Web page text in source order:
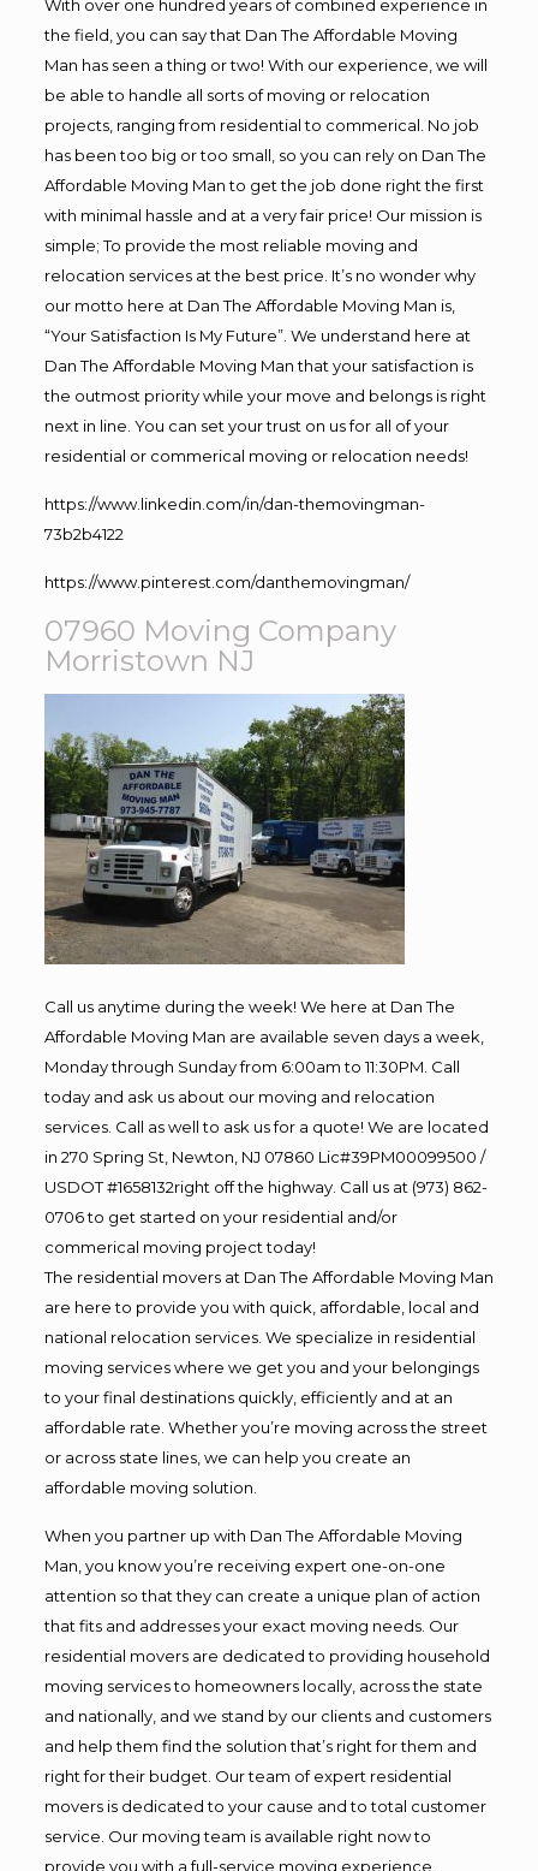
With over one hundred years of combined experience in
the field, you can say that Dan The Affordable Moving
Man has seen a thing or two! With our experience, we will
be able to handle all sorts of moving or relocation
projects, ranging from residential to commerical. No job
has been too big or too small, so you can rely on Dan The
Affordable Moving Man to get the job done right the first
with minimal hassle and at a very fair price! Our mission is
simple; To provide the most reliable moving and
relocation services at the best price. It’s no wonder why
our motto here at Dan The Affordable Moving Man is,
“Your Satisfaction Is My Future”. We understand here at
Dan The Affordable Moving Man that your satisfaction is
the outmost priority while your move and belongs is right
next in line. You can set your trust on us for all of your
residential or commerical moving or relocation needs!
https://www.linkedin.com/in/dan-themovingman-
73b2b4122
https://www.pinterest.com/danthemovingman/
07960 Moving Company
Morristown NJ
Call us anytime during the week! We here at Dan The
Affordable Moving Man are available seven days a week,
Monday through Sunday from 6:00am to 11:30PM. Call
today and ask us about our moving and relocation
services. Call as well to ask us for a quote! We are located
in 270 Spring St, Newton, NJ 07860 Lic#39PM00099500 /
USDOT #1658132right off the highway. Call us at (973) 862-
0706 to get started on your residential and/or
commerical moving project today!
The residential movers at Dan The Affordable Moving Man
are here to provide you with quick, affordable, local and
national relocation services. We specialize in residential
moving services where we get you and your belongings
to your final destinations quickly, efficiently and at an
affordable rate. Whether you’re moving across the street
or across state lines, we can help you create an
affordable moving solution.
When you partner up with Dan The Affordable Moving
Man, you know you’re receiving expert one-on-one
attention so that they can create a unique plan of action
that fits and addresses your exact moving needs. Our
residential movers are dedicated to providing household
moving services to homeowners locally, across the state
and nationally, and we stand by our clients and customers
and help them find the solution that’s right for them and
right for their budget. Our team of expert residential
movers is dedicated to your cause and to total customer
service. Our moving team is available right now to
provide you with a full-service moving experience.